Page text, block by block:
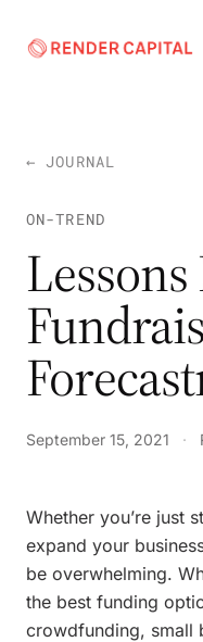
← JOURNAL
ON-TREND
September 15, 2021 ·
Whether you’re just
expand your
be overwhelming.
the best funding
crowdfunding, small